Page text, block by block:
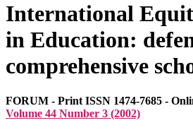
International
in Education:
comprehensive
FORUM - Print ISSN 1474-7685 -
Volume 44 Number 3 (2002)